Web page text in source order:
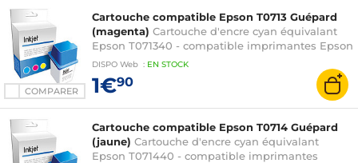
COMPARER
Cartouche compatible Epson T0713 Guépard
(magenta) Cartouche d'encre cyan équivalant
Epson T071340 - compatible imprimantes Epson
Stylus D78 / D92 / D120 / DX4000 / DX4400 /
DX5000 / DX6000 / DX7000F / DX7400 /
DX8400 / DX9400F / S20 / S21 / SX100 / SX105 /
SX110 / SX115 / SX215 / SX218 / SX400 / SX405 /
DISPO Web : EN STOCK
1€90
Cartouche compatible Epson T0714 Guépard
(jaune) Cartouche d'encre cyan équivalant
Epson T071440 - compatible imprimantes